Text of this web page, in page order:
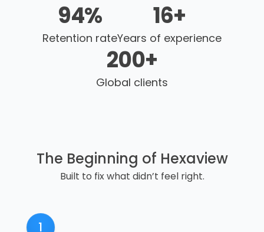
94%
Retention rate
16+
Years of experience
200+
Global clients
The Beginning of Hexaview
Built to fix what didn’t feel right.
1